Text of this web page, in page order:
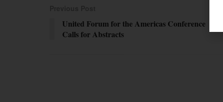
United Forum for the Americas Conference
Calls for Abstracts